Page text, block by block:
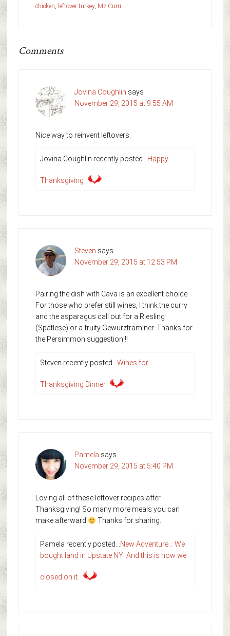
chicken, leftover turkey, Mz Curri
Comments
Jovina Coughlin says
November 29, 2015 at 9:55 AM
Nice way to reinvent leftovers.
Jovina Coughlin recently posted…Happy
Thanksgiving
Steven says
November 29, 2015 at 12:53 PM
Pairing the dish with Cava is an excellent choice.
For those who prefer still wines, I think the curry
and the asparagus call out for a Riesling
(Spatlese) or a fruity Gewurztraminer. Thanks for
the Persimmon suggestion!!!
Steven recently posted…Wines for
Thanksgiving Dinner
Pamela says
November 29, 2015 at 5:40 PM
Loving all of these leftover recipes after
Thanksgiving! So many more meals you can
make afterward
Thanks for sharing.
Pamela recently posted…New Adventure… We
bought land in Upstate NY! And this is how we
closed on it.